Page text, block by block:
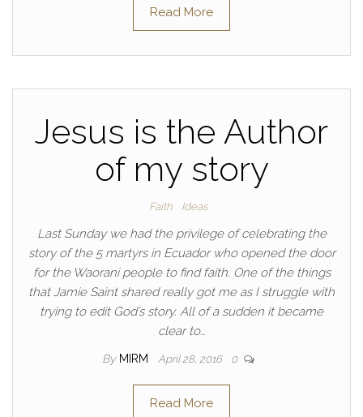
Read More
Jesus is the Author
of my story
Faith Ideas
Last Sunday we had the privilege of celebrating the
story of the 5 martyrs in Ecuador who opened the door
for the Waorani people to find faith. One of the things
that Jamie Saint shared really got me as I struggle with
trying to edit God’s story. All of a sudden it became
clear to…
By MIRM April 28, 2016 0
Read More